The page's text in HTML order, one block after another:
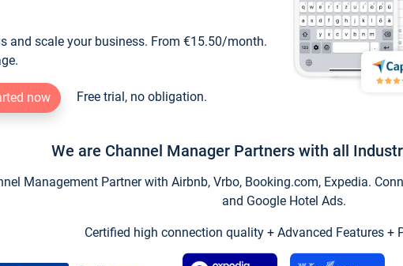
and scale your business. From €15.50/month.
now Free trial, no obligation.
We are Channel Manager Partners with all
Management Partner with Airbnb, Vrbo, Booking.com, Expedia.
and Google Hotel Ads.
Certified high connection quality + Advanced Features +